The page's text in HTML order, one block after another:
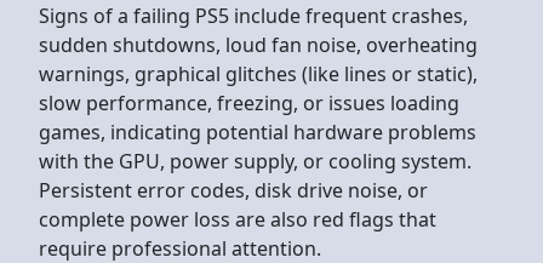
Signs of a failing PS5 include frequent crashes,
sudden shutdowns, loud fan noise, overheating
warnings, graphical glitches (like lines or static),
slow performance, freezing, or issues loading
games, indicating potential hardware problems
with the GPU, power supply, or cooling system.
Persistent error codes, disk drive noise, or
complete power loss are also red flags that
require professional attention.